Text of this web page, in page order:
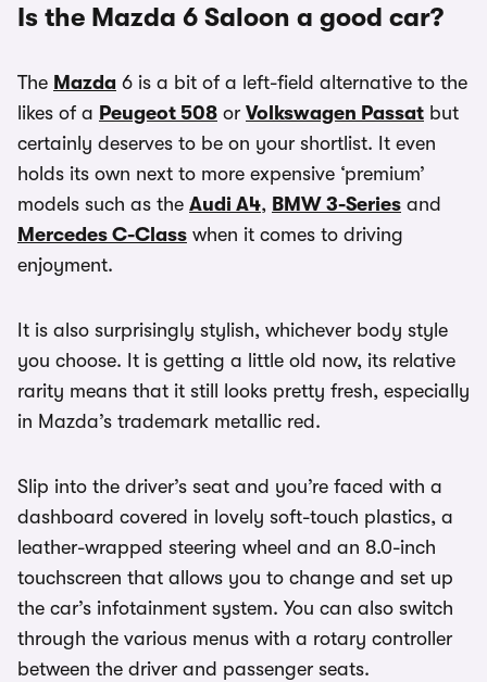
Is the Mazda 6 Saloon a good car?
The Mazda 6 is a bit of a left-field alternative to the
likes of a Peugeot 508 or Volkswagen Passat but
certainly deserves to be on your shortlist. It even
holds its own next to more expensive ‘premium’
models such as the Audi A4, BMW 3-Series and
Mercedes C-Class when it comes to driving
enjoyment.
It is also surprisingly stylish, whichever body style
you choose. It is getting a little old now, its relative
rarity means that it still looks pretty fresh, especially
in Mazda’s trademark metallic red.
Slip into the driver’s seat and you’re faced with a
dashboard covered in lovely soft-touch plastics, a
leather-wrapped steering wheel and an 8.0-inch
touchscreen that allows you to change and set up
the car’s infotainment system. You can also switch
through the various menus with a rotary controller
between the driver and passenger seats.